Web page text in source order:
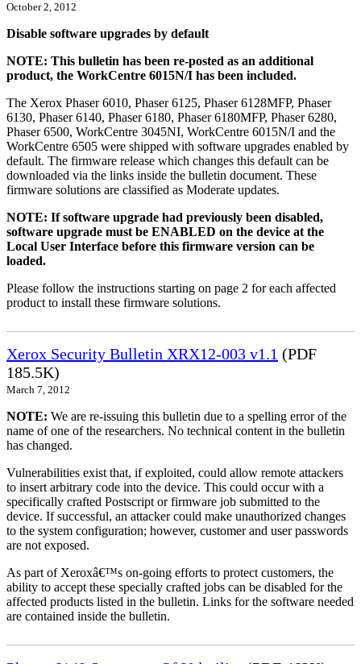
October 2, 2012
Disable software upgrades by default
NOTE: This bulletin has been re-posted as an additional
product, the WorkCentre 6015N/I has been included.
The Xerox Phaser 6010, Phaser 6125, Phaser 6128MFP, Phaser
6130, Phaser 6140, Phaser 6180, Phaser 6180MFP, Phaser 6280,
Phaser 6500, WorkCentre 3045NI, WorkCentre 6015N/I and the
WorkCentre 6505 were shipped with software upgrades enabled by
default. The firmware release which changes this default can be
downloaded via the links inside the bulletin document. These
firmware solutions are classified as Moderate updates.
NOTE: If software upgrade had previously been disabled,
software upgrade must be ENABLED on the device at the
Local User Interface before this firmware version can be
loaded.
Please follow the instructions starting on page 2 for each affected
product to install these firmware solutions.
Xerox Security Bulletin XRX12-003 v1.1 (PDF
185.5K)
March 7, 2012
NOTE: We are re-issuing this bulletin due to a spelling error of the
name of one of the researchers. No technical content in the bulletin
has changed.
Vulnerabilities exist that, if exploited, could allow remote attackers
to insert arbitrary code into the device. This could occur with a
specifically crafted Postscript or firmware job submitted to the
device. If successful, an attacker could make unauthorized changes
to the system configuration; however, customer and user passwords
are not exposed.
As part of Xeroxâ€™s on-going efforts to protect customers, the
ability to accept these specially crafted jobs can be disabled for the
affected products listed in the bulletin. Links for the software needed
are contained inside the bulletin.